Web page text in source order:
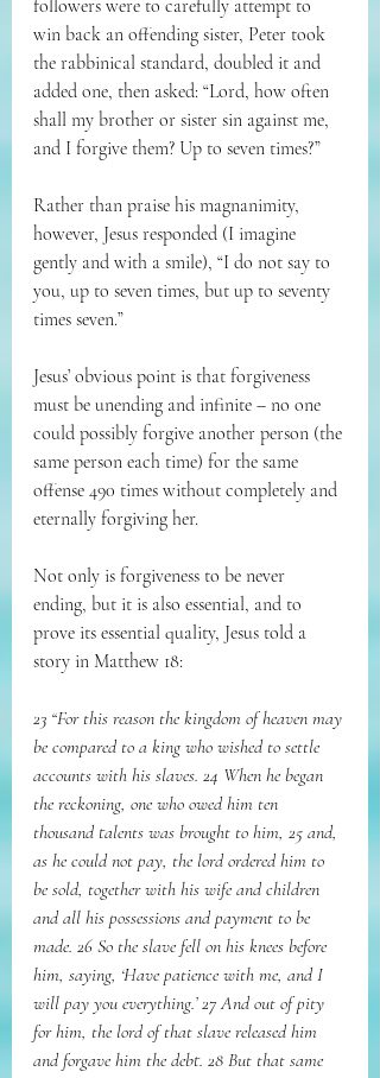
followers were to carefully attempt to
win back an offending sister, Peter took
the rabbinical standard, doubled it and
added one, then asked: “Lord, how often
shall my brother or sister sin against me,
and I forgive them? Up to seven times?”
Rather than praise his magnanimity,
however, Jesus responded (I imagine
gently and with a smile), “I do not say to
you, up to seven times, but up to seventy
times seven.”
Jesus’ obvious point is that forgiveness
must be unending and infinite – no one
could possibly forgive another person (the
same person each time) for the same
offense 490 times without completely and
eternally forgiving her.
Not only is forgiveness to be never
ending, but it is also essential, and to
prove its essential quality, Jesus told a
story in Matthew 18:
23 “For this reason the kingdom of heaven may
be compared to a king who wished to settle
accounts with his slaves. 24 When he began
the reckoning, one who owed him ten
thousand talents was brought to him, 25 and,
as he could not pay, the lord ordered him to
be sold, together with his wife and children
and all his possessions and payment to be
made. 26 So the slave fell on his knees before
him, saying, ‘Have patience with me, and I
will pay you everything.’ 27 And out of pity
for him, the lord of that slave released him
and forgave him the debt. 28 But that same